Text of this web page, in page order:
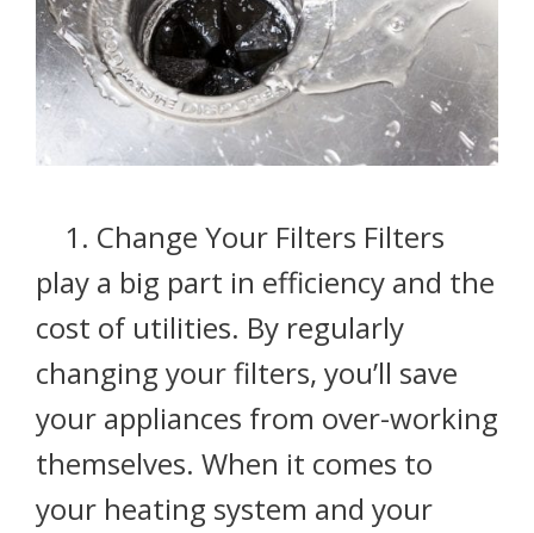
1. Change Your Filters Filters
play a big part in efficiency and the
cost of utilities. By regularly
changing your filters, you’ll save
your appliances from over-working
themselves. When it comes to
your heating system and your